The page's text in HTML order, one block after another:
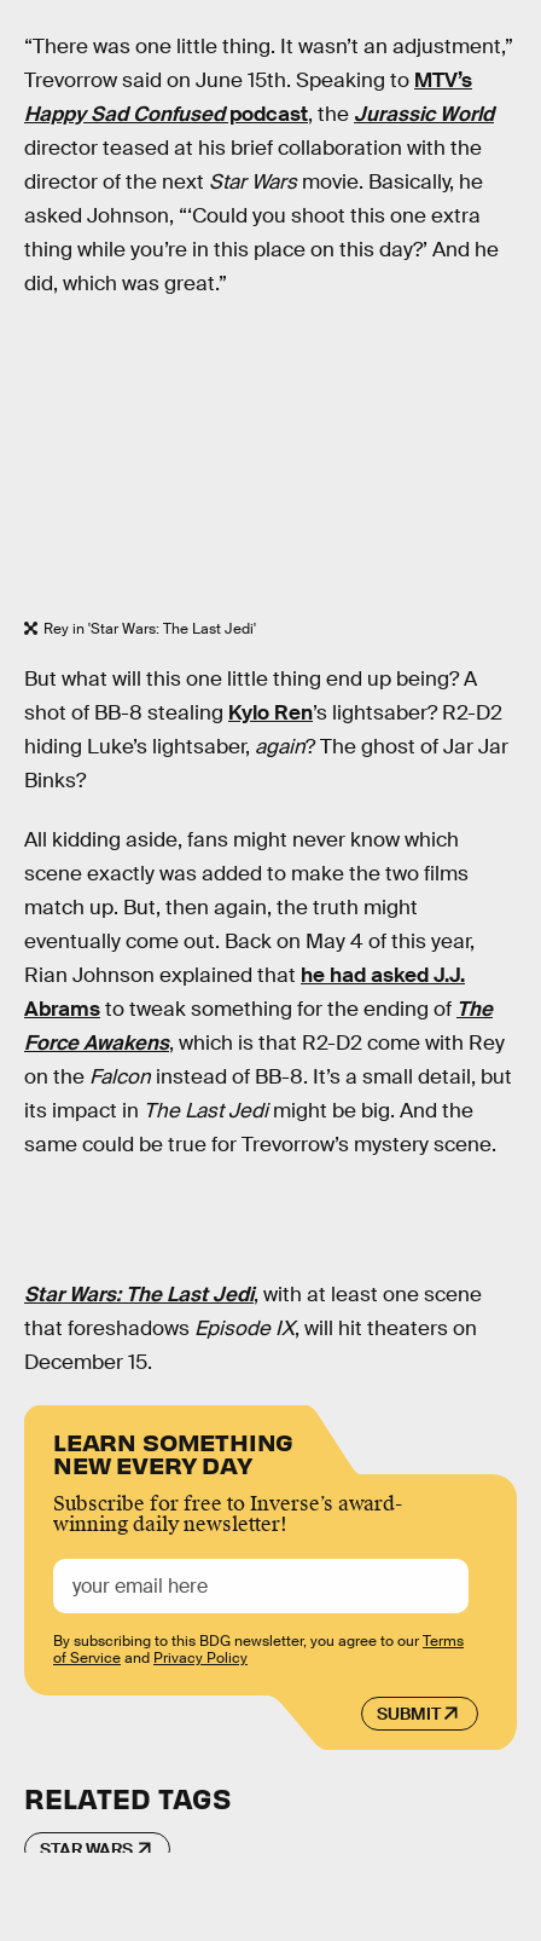
“There was one little thing. It wasn’t an adjustment,”
Trevorrow said on June 15th. Speaking to MTV’s
Happy Sad Confusedpodcast, the Jurassic World
director teased at his brief collaboration with the
director of the next Star Warsmovie. Basically, he
asked Johnson, “‘Could you shoot this one extra
thing while you’re in this place on this day?’ And he
did, which was great.”
Rey in 'Star Wars: The Last Jedi'
But what will this one little thing end up being? A
shot of BB-8 stealing Kylo Ren’s lightsaber? R2-D2
hiding Luke’s lightsaber, again? The ghost of Jar Jar
Binks?
All kidding aside, fans might never know which
scene exactly was added to make the two films
match up. But, then again, the truth might
eventually come out. Back on May 4 of this year,
Rian Johnson explained that he had asked J.J.
Abramsto tweak something for the ending of The
Force Awakens, which is that R2-D2 come with Rey
on the Falcon instead of BB-8. It’s a small detail, but
its impact in The Last Jedimight be big. And the
same could be true for Trevorrow’s mystery scene.
Star Wars: The Last Jedi, with at least one scene
that foreshadows Episode IX, will hit theaters on
December 15.
LEARN SOMETHING
NEW EVERY DAY
Subscribe for free to Inverse’s award-
winning daily newsletter!
SUBMIT
By subscribing to this BDG newsletter, you agree to ourTerms
of Serviceand Privacy Policy
RELATED TAGS
STAR WARS